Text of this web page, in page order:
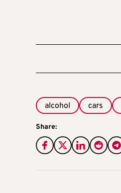
alcohol cars
Share: